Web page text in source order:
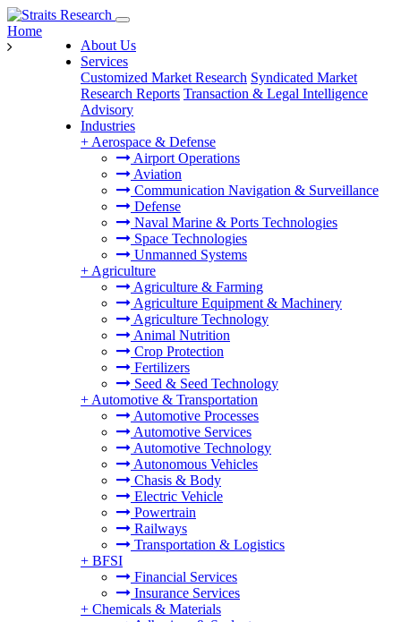
About Us
Services
Customized Market Research Syndicated Market
Research Reports Transaction & Legal Intelligence
Advisory
Industries
+ Aerospace & Defense
Airport Operations
Aviation
Communication Navigation & Surveillance
Defense
Naval Marine & Ports Technologies
Space Technologies
Unmanned Systems
+ Agriculture
Agriculture & Farming
Agriculture Equipment & Machinery
Agriculture Technology
Animal Nutrition
Crop Protection
Fertilizers
Seed & Seed Technology
+ Automotive & Transportation
Automotive Processes
Automotive Services
Automotive Technology
Autonomous Vehicles
Chasis & Body
Electric Vehicle
Powertrain
Railways
Transportation & Logistics
+ BFSI
Financial Services
Insurance Services
+ Chemicals & Materials
Home